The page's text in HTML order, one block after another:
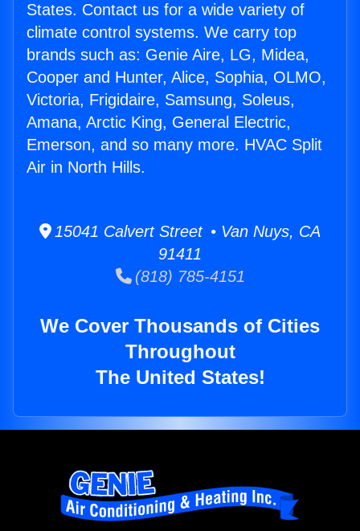
States. Contact us for a wide variety of
climate control systems. We carry top
brands such as: Genie Aire, LG, Midea,
Cooper and Hunter, Alice, Sophia, OLMO,
Victoria, Frigidaire, Samsung, Soleus,
Amana, Arctic King, General Electric,
Emerson, and so many more. HVAC Split
Air in North Hills.
15041 Calvert Street • Van Nuys, CA
91411
(818) 785-4151
We Cover Thousands of Cities
Throughout
The United States!